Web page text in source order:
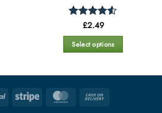
Rated4.5
out of 5
£2.49
Select options
multiple
PayPal Stripe MasterCard